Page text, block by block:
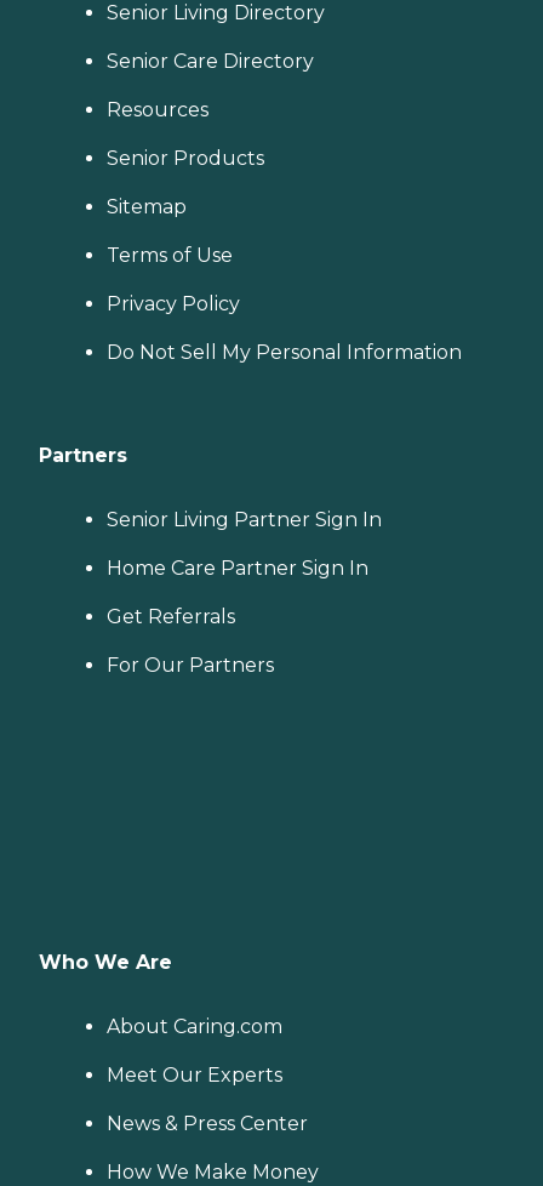
Senior Living Directory
Senior Care Directory
Resources
Senior Products
Sitemap
Terms of Use
Privacy Policy
Do Not Sell My Personal Information
Partners
Senior Living Partner Sign In
Home Care Partner Sign In
Get Referrals
For Our Partners
Who We Are
About Caring.com
Meet Our Experts
News & Press Center
How We Make Money